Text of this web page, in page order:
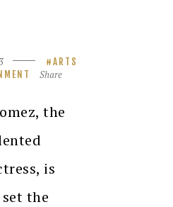
ARTS
Share
the
is
the